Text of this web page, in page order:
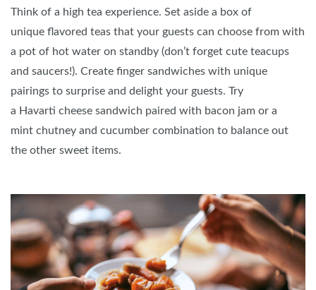
Think of a high tea experience. Set aside a box of
unique flavored teas that your guests can choose from with
a pot of hot water on standby (don’t forget cute teacups
and saucers!). Create finger sandwiches with unique
pairings to surprise and delight your guests. Try
a Havarti cheese sandwich paired with bacon jam or a
mint chutney and cucumber combination to balance out
the other sweet items.